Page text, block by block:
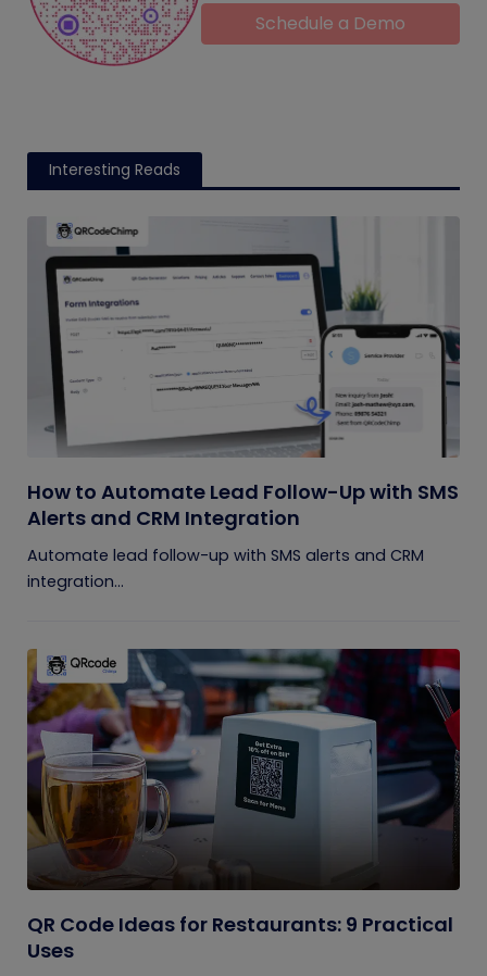
Schedule a Demo
Interesting Reads
How to Automate Lead Follow-Up with SMS
Alerts and CRM Integration
Automate lead follow-up with SMS alerts and CRM
integration...
QR Code Ideas for Restaurants: 9 Practical
Uses